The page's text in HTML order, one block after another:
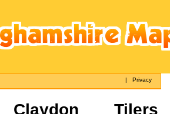
|Privacy
Tilers